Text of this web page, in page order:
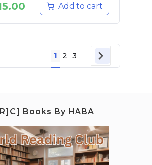
Add to cart
1 2 3
Books By HABA